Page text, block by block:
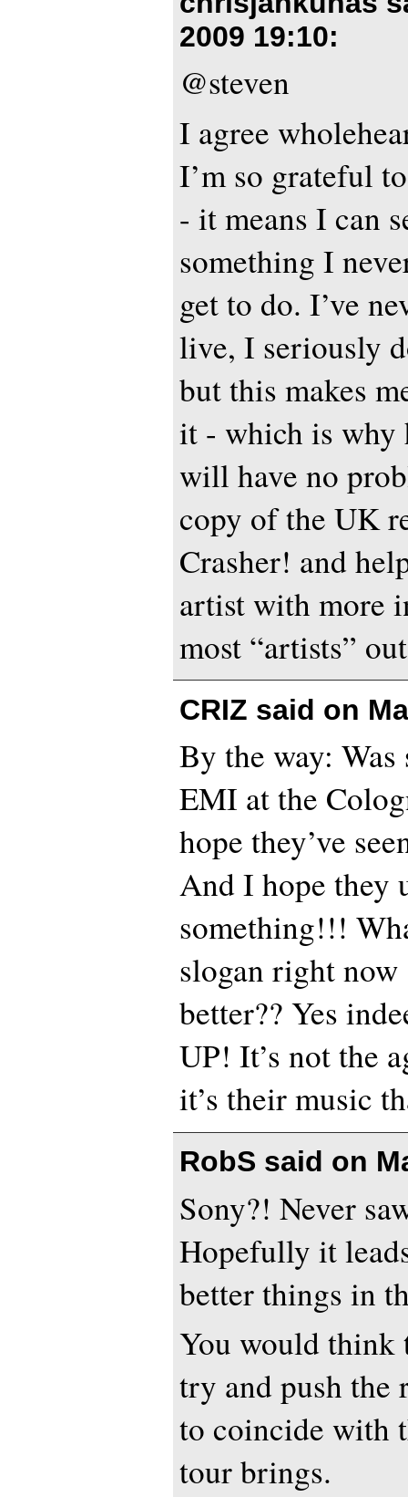
2009 19:10:
@steven
I agree
I’m so grateful
- it means I can
something I
get to do. I’ve
live, I seriously
but this makes
it - which is why
will have no
copy of the UK
Crasher! and
artist with more
most “artists”
CRIZ said on
By the way:
EMI at the
hope they’ve
And I hope they
something!!!
slogan right
better?? Yes
UP! It’s not the
it’s their music
RobS said on
Sony?! Never
Hopefully it
better things in
You would think
try and push the
to coincide with
tour brings.